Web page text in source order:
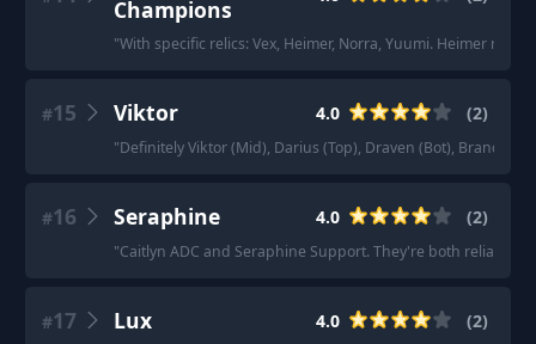
Champions
"With specific relics: Vex, Heimer, Norra, Yuumi. Heimer
#15 Viktor 4.0 (2)
"Definitely Viktor (Mid), Darius (Top), Draven (Bot), Brand
#16 Seraphine 4.0 (2)
"Caitlyn ADC and Seraphine Support. They're both reliable
#17 Lux 4.0 (2)